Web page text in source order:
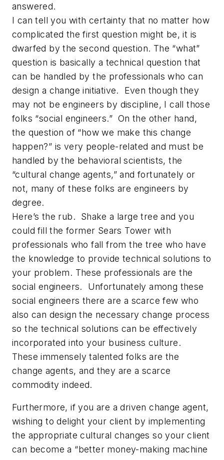
answered.
I can tell you with certainty that no matter how
complicated the first question might be, it is
dwarfed by the second question. The “what”
question is basically a technical question that
can be handled by the professionals who can
design a change initiative. Even though they
may not be engineers by discipline, I call those
folks “social engineers.” On the other hand,
the question of “how we make this change
happen?” is very people-related and must be
handled by the behavioral scientists, the
“cultural change agents,” and fortunately or
not, many of these folks are engineers by
degree.
Here’s the rub. Shake a large tree and you
could fill the former Sears Tower with
professionals who fall from the tree who have
the knowledge to provide technical solutions to
your problem. These professionals are the
social engineers. Unfortunately among these
social engineers there are a scarce few who
also can design the necessary change process
so the technical solutions can be effectively
incorporated into your business culture.
These immensely talented folks are the
change agents, and they are a scarce
commodity indeed.
Furthermore, if you are a driven change agent,
wishing to delight your client by implementing
the appropriate cultural changes so your client
can become a “better money-making machine